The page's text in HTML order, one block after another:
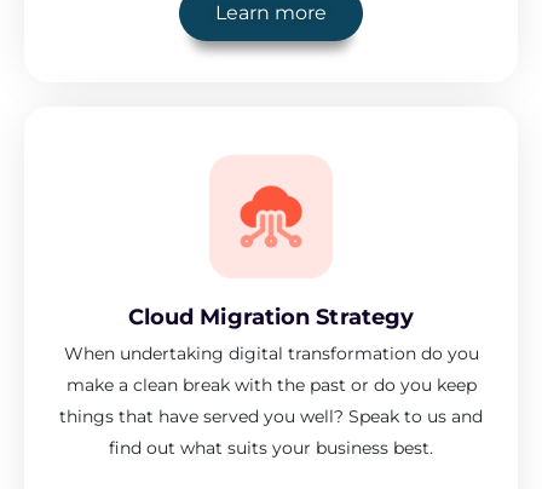
Learn more
Cloud Migration Strategy
When undertaking digital transformation do you
make a clean break with the past or do you keep
things that have served you well? Speak to us and
find out what suits your business best.